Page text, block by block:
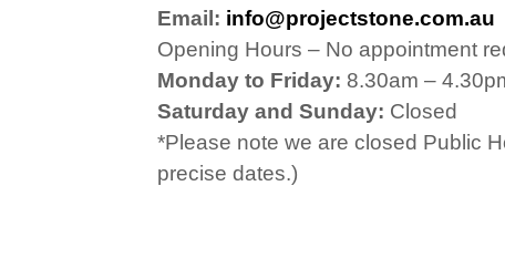
Email: info@projectstone.com.au
Opening Hours – No appointment
Monday to Friday: 8.30am –
Saturday and Sunday: Closed
*Please note we are closed Public
precise dates.)